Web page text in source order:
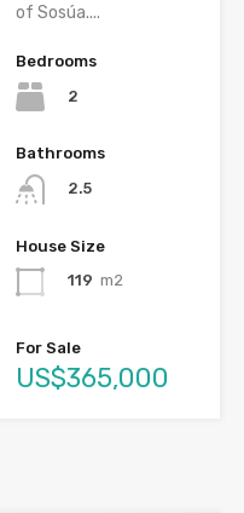
of Sosúa....
Bedrooms
2
Bathrooms
2.5
House Size
119 m2
For Sale
US$365,000